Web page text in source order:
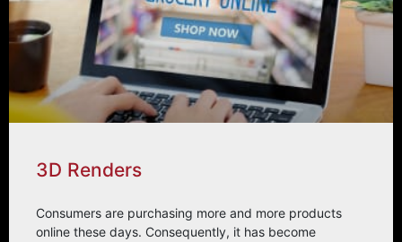
3D Renders
Consumers are purchasing more and more products
online these days. Consequently, it has become